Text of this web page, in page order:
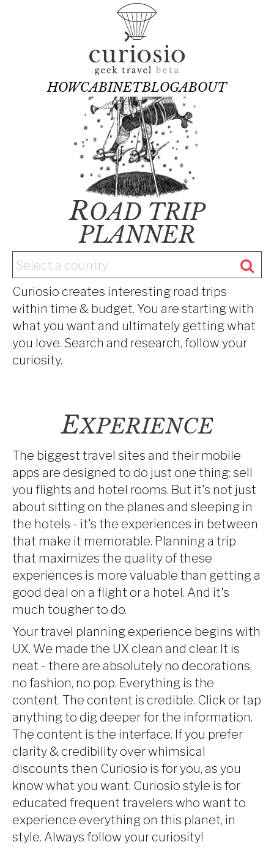
HOWCABINETBLOGABOUT
ROAD TRIP
PLANNER
Curiosio creates interesting road trips
within time & budget. You are starting with
what you want and ultimately getting what
you love. Search and research, follow your
curiosity.
EXPERIENCE
The biggest travel sites and their mobile
apps are designed to do just one thing: sell
you flights and hotel rooms. But it's not just
about sitting on the planes and sleeping in
the hotels - it's the experiences in between
that make it memorable. Planning a trip
that maximizes the quality of these
experiences is more valuable than getting a
good deal on a flight or a hotel. And it’s
much tougher to do.
Your travel planning experience begins with
UX. We made the UX clean and clear. It is
neat - there are absolutely no decorations,
no fashion, no pop. Everything is the
content. The content is credible. Click or tap
anything to dig deeper for the information.
The content is the interface. If you prefer
clarity & credibility over whimsical
discounts then Curiosio is for you, as you
know what you want. Curiosio style is for
educated frequent travelers who want to
experience everything on this planet, in
style. Always follow your curiosity!